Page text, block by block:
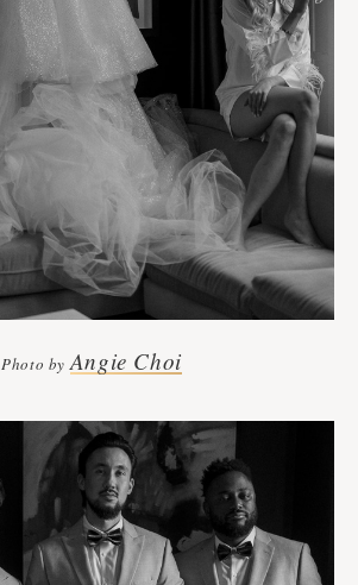
Photo byAngie Choi